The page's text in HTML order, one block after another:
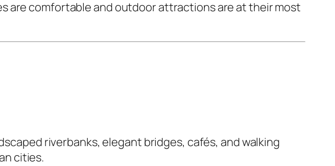
are comfortable and outdoor attractions are at their most
riverbanks, elegant bridges, cafés, and walking
cities.